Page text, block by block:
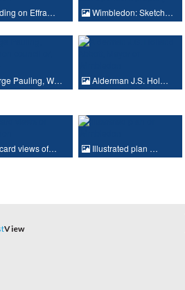
on Effra… Wimbledon: Sketch…
Pauling, W… Alderman J.S. Hol…
views of…
Illustrated plan …
View